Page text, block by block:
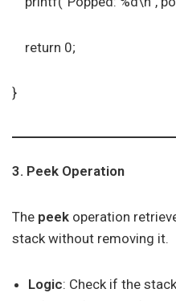
return 0;
}
3. Peek Operation
The peek operation
stack without removing it.
Logic: Check if the